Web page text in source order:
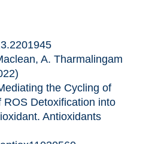
A. Tharmalingam
the Cycling of
Detoxification into
Antioxidants